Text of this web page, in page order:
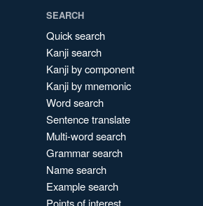
SEARCH
Quick search
Kanji search
Kanji by component
Kanji by mnemonic
Word search
Sentence translate
Multi-word search
Grammar search
Name search
Example search
Points of interest